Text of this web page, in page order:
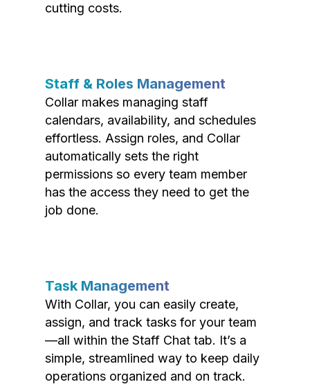
cutting costs.
Staff & Roles Management
Collar makes managing staff
calendars, availability, and schedules
effortless. Assign roles, and Collar
automatically sets the right
permissions so every team member
has the access they need to get the
job done.
Task Management
With Collar, you can easily create,
assign, and track tasks for your team
—all within the Staff Chat tab. It’s a
simple, streamlined way to keep daily
operations organized and on track.